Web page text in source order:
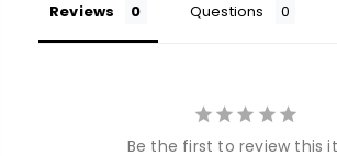
Reviews Questions
Be the first to review this